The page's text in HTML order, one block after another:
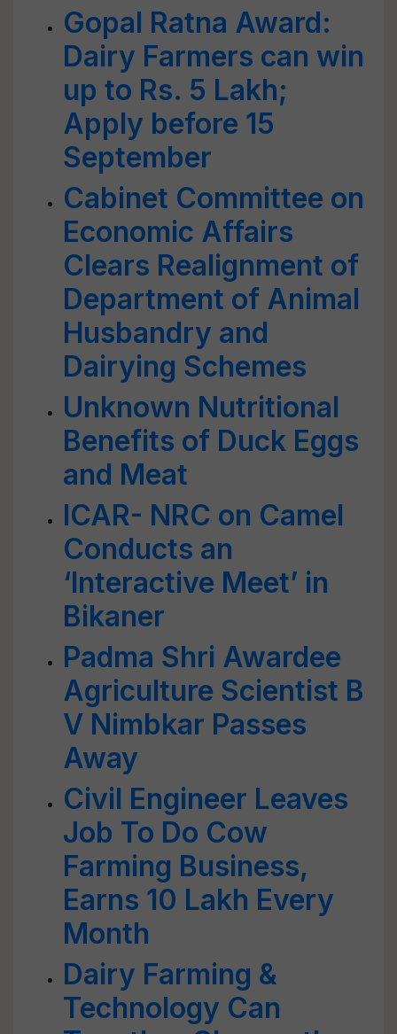
Gopal Ratna Award:
Dairy Farmers can win
up to Rs. 5 Lakh;
Apply before 15
September
Cabinet Committee on
Economic Affairs
Clears Realignment of
Department of Animal
Husbandry and
Dairying Schemes
Unknown Nutritional
Benefits of Duck Eggs
and Meat
ICAR- NRC on Camel
Conducts an
‘Interactive Meet’ in
Bikaner
Padma Shri Awardee
Agriculture Scientist B
V Nimbkar Passes
Away
Civil Engineer Leaves
Job To Do Cow
Farming Business,
Earns 10 Lakh Every
Month
Dairy Farming &
Technology Can